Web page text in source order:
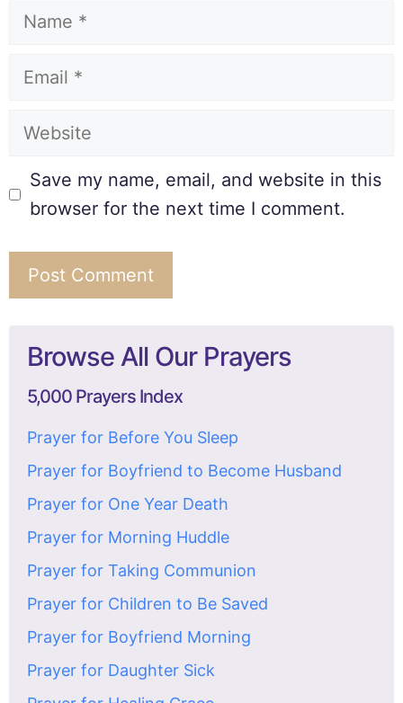
Save my name, email, and website in this
browser for the next time I comment.
Browse All Our Prayers
5,000 Prayers Index
Prayer for Before You Sleep
Prayer for Boyfriend to Become Husband
Prayer for One Year Death
Prayer for Morning Huddle
Prayer for Taking Communion
Prayer for Children to Be Saved
Prayer for Boyfriend Morning
Prayer for Daughter Sick